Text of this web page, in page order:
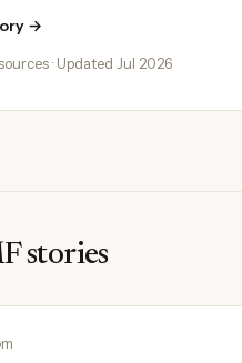
→
· Updated Jul 2026
stories